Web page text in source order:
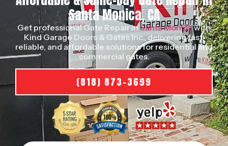
Santa Monica, CA
Get professional Gate Repair inSanta Monicawith
Kind Garage Doors & Gates Inc., delivering fast,
reliable, and affordable solutions for residential and
commercial gates.
(818) 873-3699